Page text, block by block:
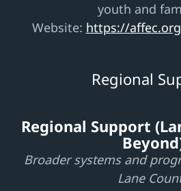
youth and
Website: https://
Regional
Regional Support
Broader systems and
Lane